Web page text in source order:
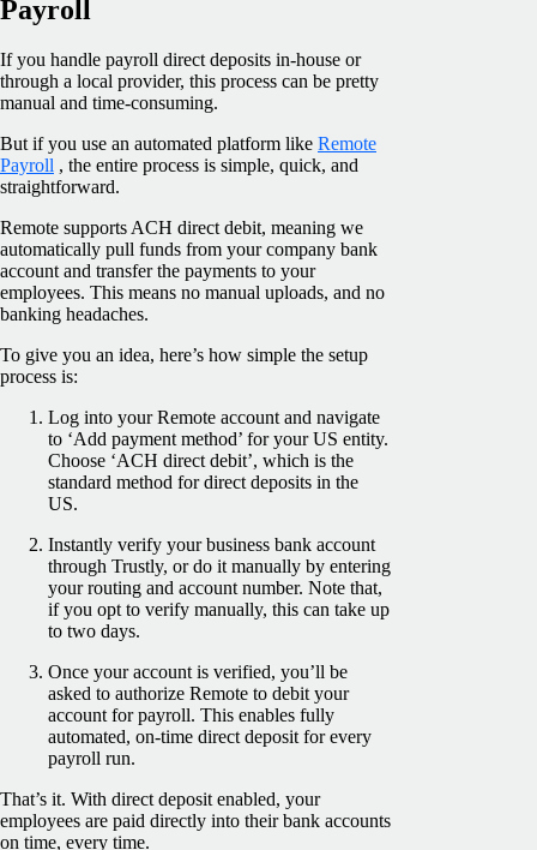
Payroll
If you handle payroll direct deposits in-house or
through a local provider, this process can be pretty
manual and time-consuming.
But if you use an automated platform like Remote
Payroll , the entire process is simple, quick, and
straightforward.
Remote supports ACH direct debit, meaning we
automatically pull funds from your company bank
account and transfer the payments to your
employees. This means no manual uploads, and no
banking headaches.
To give you an idea, here’s how simple the setup
process is:
Log into your Remote account and navigate
to ‘Add payment method’ for your US entity.
Choose ‘ACH direct debit’, which is the
standard method for direct deposits in the
US.
Instantly verify your business bank account
through Trustly, or do it manually by entering
your routing and account number. Note that,
if you opt to verify manually, this can take up
to two days.
Once your account is verified, you’ll be
asked to authorize Remote to debit your
account for payroll. This enables fully
automated, on-time direct deposit for every
payroll run.
That’s it. With direct deposit enabled, your
employees are paid directly into their bank accounts
on time, every time.